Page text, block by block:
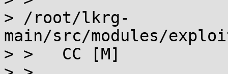
> /root/lkrg-
main/src/modules/
> >   CC [M]